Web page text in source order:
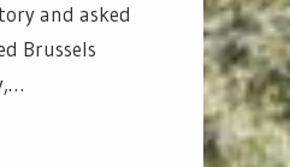
and asked
Brussels